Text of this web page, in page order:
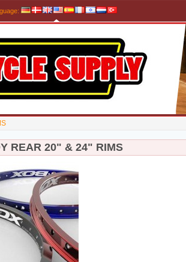
:
REAR 20" & 24" RIMS